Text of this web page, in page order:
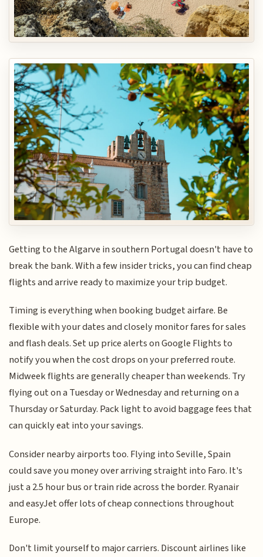
Getting to the Algarve in southern Portugal doesn't have to
break the bank. With a few insider tricks, you can find cheap
flights and arrive ready to maximize your trip budget.
Timing is everything when booking budget airfare. Be
flexible with your dates and closely monitor fares for sales
and flash deals. Set up price alerts on Google Flights to
notify you when the cost drops on your preferred route.
Midweek flights are generally cheaper than weekends. Try
flying out on a Tuesday or Wednesday and returning on a
Thursday or Saturday. Pack light to avoid baggage fees that
can quickly eat into your savings.
Consider nearby airports too. Flying into Seville, Spain
could save you money over arriving straight into Faro. It's
just a 2.5 hour bus or train ride across the border. Ryanair
and easyJet offer lots of cheap connections throughout
Europe.
Don't limit yourself to major carriers. Discount airlines like